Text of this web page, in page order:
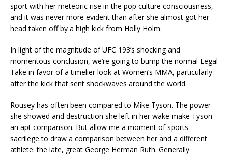
sport with her meteoric rise in the pop culture consciousness,
and it was never more evident than after she almost got her
head taken off by a high kick from Holly Holm.
In light of the magnitude of UFC 193’s shocking and
momentous conclusion, we’re going to bump the normal Legal
Take in favor of a timelier look at Women’s MMA, particularly
after the kick that sent shockwaves around the world.
Rousey has often been compared to Mike Tyson. The power
she showed and destruction she left in her wake make Tyson
an apt comparison. But allow me a moment of sports
sacrilege to draw a comparison between her and a different
athlete: the late, great George Herman Ruth. Generally